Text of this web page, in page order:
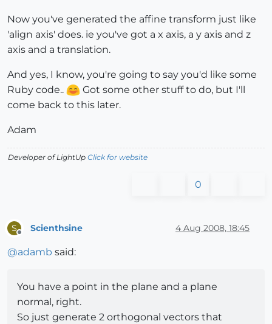
Now you've generated the affine transform just like
'align axis' does. ie you've got a x axis, a y axis and z
axis and a translation.
And yes, I know, you're going to say you'd like some
Ruby code..
Got some other stuff to do, but I'll
come back to this later.
Adam
Developer of LightUp Click for website
0
S Scienthsine 4 Aug 2008, 18:45
@adamb said:
You have a point in the plane and a plane
normal, right.
So just generate 2 orthogonal vectors that